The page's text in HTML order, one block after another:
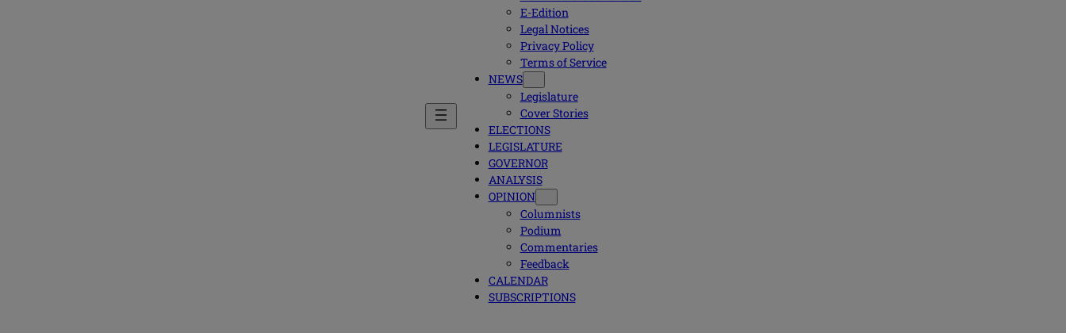
E-Edition
Legal Notices
Privacy Policy
Terms of Service
NEWS
Legislature
Cover Stories
ELECTIONS
LEGISLATURE
GOVERNOR
ANALYSIS
OPINION
Columnists
Podium
Commentaries
Feedback
CALENDAR
SUBSCRIPTIONS